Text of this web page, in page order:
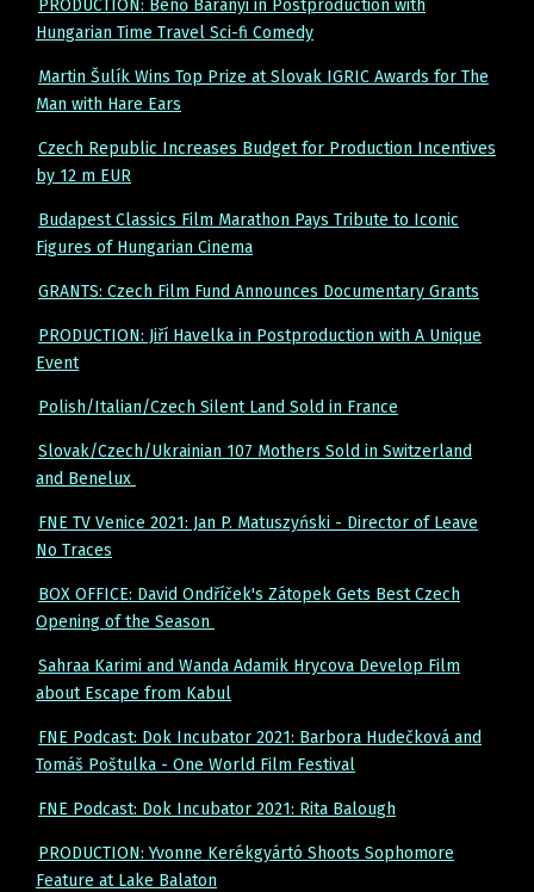
PRODUCTION: Benő Baranyi in Postproduction with
Hungarian Time Travel Sci-fi Comedy
Martin Šulík Wins Top Prize at Slovak IGRIC Awards for The
Man with Hare Ears
Czech Republic Increases Budget for Production Incentives
by 12 m EUR
Budapest Classics Film Marathon Pays Tribute to Iconic
Figures of Hungarian Cinema
GRANTS: Czech Film Fund Announces Documentary Grants
PRODUCTION: Jiří Havelka in Postproduction with A Unique
Event
Polish/Italian/Czech Silent Land Sold in France
Slovak/Czech/Ukrainian 107 Mothers Sold in Switzerland
and Benelux
FNE TV Venice 2021: Jan P. Matuszyński - Director of Leave
No Traces
BOX OFFICE: David Ondříček's Zátopek Gets Best Czech
Opening of the Season
Sahraa Karimi and Wanda Adamik Hrycova Develop Film
about Escape from Kabul
FNE Podcast: Dok Incubator 2021: Barbora Hudečková and
Tomáš Poštulka - One World Film Festival
FNE Podcast: Dok Incubator 2021: Rita Balough
PRODUCTION: Yvonne Kerékgyártó Shoots Sophomore
Feature at Lake Balaton